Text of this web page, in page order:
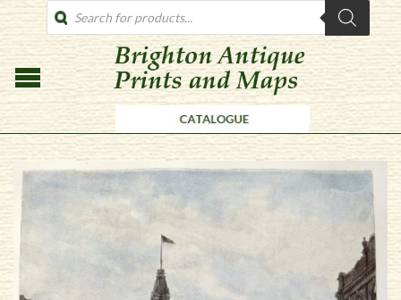
PRODUCTS
SEARCH